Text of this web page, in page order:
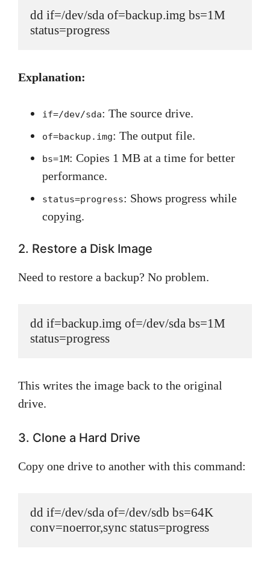
dd if=/dev/sda of=backup.img bs=1M
status=progress
Explanation:
if=/dev/sda: The source drive.
of=backup.img: The output file.
bs=1M: Copies 1 MB at a time for better
performance.
status=progress: Shows progress while
copying.
2. Restore a Disk Image
Need to restore a backup? No problem.
dd if=backup.img of=/dev/sda bs=1M
status=progress
This writes the image back to the original
drive.
3. Clone a Hard Drive
Copy one drive to another with this command:
dd if=/dev/sda of=/dev/sdb bs=64K
conv=noerror,sync status=progress